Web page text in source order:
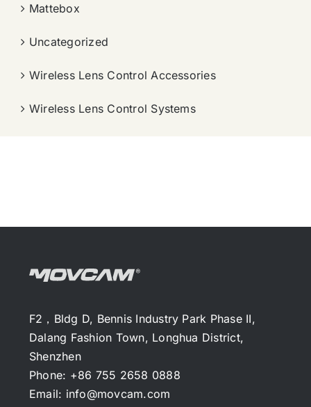
Mattebox
Uncategorized
Wireless Lens Control Accessories
Wireless Lens Control Systems
F2，Bldg D, Bennis Industry Park Phase II,
Dalang Fashion Town, Longhua District,
Shenzhen
Phone: +86 755 2658 0888
Email: info@movcam.com